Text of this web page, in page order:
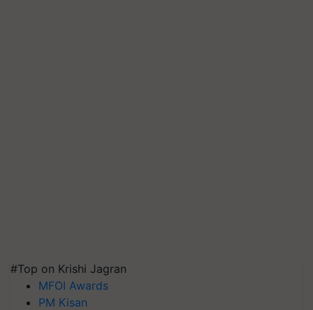
#Top on Krishi Jagran
MFOI Awards
PM Kisan